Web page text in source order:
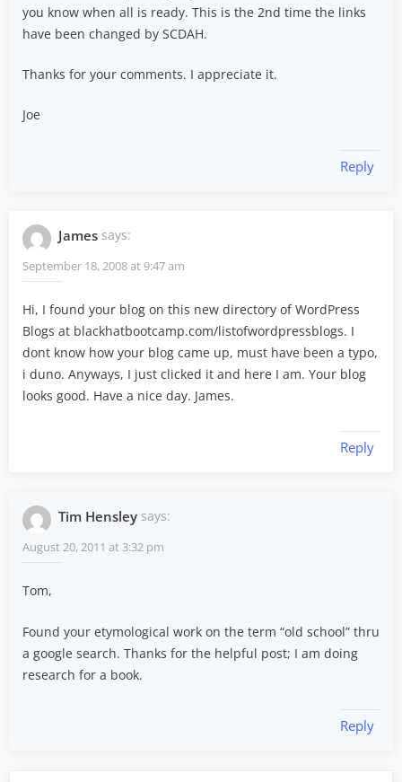
you know when all is ready. This is the 2nd time the links
have been changed by SCDAH.
Thanks for your comments. I appreciate it.
Joe
Reply
James says:
September 18, 2008 at 9:47 am
Hi, I found your blog on this new directory of WordPress
Blogs at blackhatbootcamp.com/listofwordpressblogs. I
dont know how your blog came up, must have been a typo,
i duno. Anyways, I just clicked it and here I am. Your blog
looks good. Have a nice day. James.
Reply
Tim Hensley says:
August 20, 2011 at 3:32 pm
Tom,
Found your etymological work on the term “old school” thru
a google search. Thanks for the helpful post; I am doing
research for a book.
Reply